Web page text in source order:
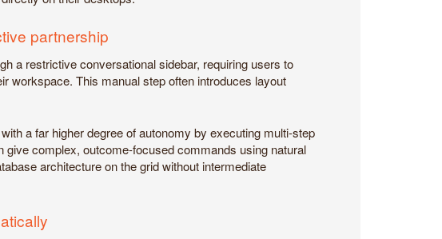
partnership
a restrictive conversational sidebar, requiring users to
workspace. This manual step often introduces layout
a far higher degree of autonomy by executing multi-step
complex, outcome-focused commands using natural
architecture on the grid without intermediate